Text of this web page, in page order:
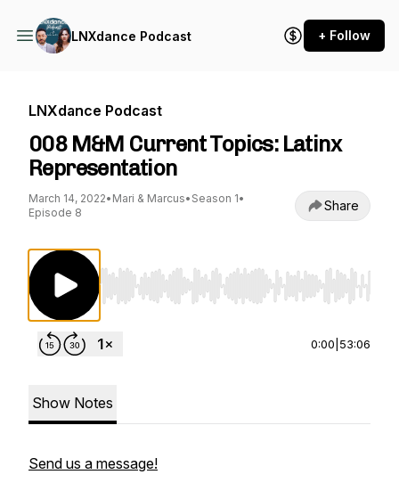
LNXdance Podcast + Follow
LNXdance Podcast
008 M&M Current Topics: Latinx
Representation
March 14, 2022• Mari & Marcus• Season 1•
Episode 8
Share
Use Left/Right to seek, Home/End to jump
0:00 53:06
Show Notes
Send us a message!